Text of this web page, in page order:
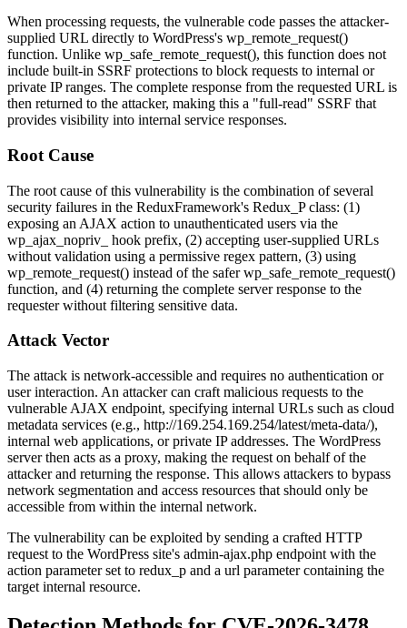
When processing requests, the vulnerable code passes the attacker-
supplied URL directly to WordPress's wp_remote_request()
function. Unlike wp_safe_remote_request(), this function does not
include built-in SSRF protections to block requests to internal or
private IP ranges. The complete response from the requested URL is
then returned to the attacker, making this a "full-read" SSRF that
provides visibility into internal service responses.
Root Cause
The root cause of this vulnerability is the combination of several
security failures in the ReduxFramework's Redux_Pclass: (1)
exposing an AJAX action to unauthenticated users via the
wp_ajax_nopriv_
hook prefix, (2) accepting user-supplied URLs
without validation using a permissive regex pattern, (3) using
wp_remote_request() instead of the saferwp_safe_remote_request()
function, and (4) returning the complete server response to the
requester without filtering sensitive data.
Attack Vector
The attack is network-accessible and requires no authentication or
user interaction. An attacker can craft malicious requests to the
vulnerable AJAX endpoint, specifying internal URLs such as cloud
metadata services (e.g., http://169.254.169.254/latest/meta-data/),
internal web applications, or private IP addresses. The WordPress
server then acts as a proxy, making the request on behalf of the
attacker and returning the response. This allows attackers to bypass
network segmentation and access resources that should only be
accessible from within the internal network.
The vulnerability can be exploited by sending a crafted HTTP
request to the WordPress site's admin-ajax.php endpoint with the
action parameter set to redux_p and a url parameter containing the
target internal resource.